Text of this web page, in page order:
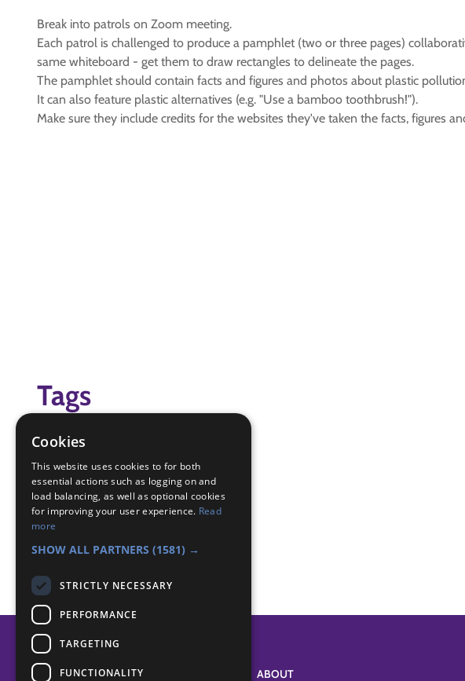
Break into patrols on Zoom meeting.
Each patrol is challenged to produce a pamphlet (two or three pages)
same whiteboard - get them to draw rectangles to delineate the pages.
The pamphlet should contain facts and figures and photos about plastic
It can also feature plastic alternatives (e.g. "Use a bamboo toothbrush!").
Make sure they include credits for the websites they've taken the facts, figures
Tags
Virtual Scouting Live
Badge Links
Creative - Activity
ABOUT
Cookies
This website uses cookies to for both
essential actions such as logging on and
load balancing, as well as optional cookies
for improving your user experience. Read
more
SHOW ALL PARTNERS (1581) →
STRICTLY NECESSARY
PERFORMANCE
TARGETING
FUNCTIONALITY